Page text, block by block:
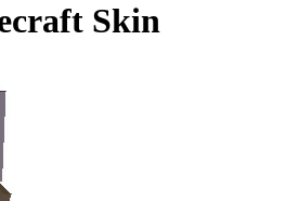
Skin